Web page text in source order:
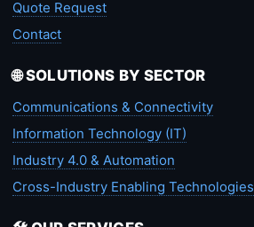
Quote Request
Contact
🌐 SOLUTIONS BY SECTOR
Communications & Connectivity
Information Technology (IT)
Industry 4.0 & Automation
Cross-Industry Enabling Technologies